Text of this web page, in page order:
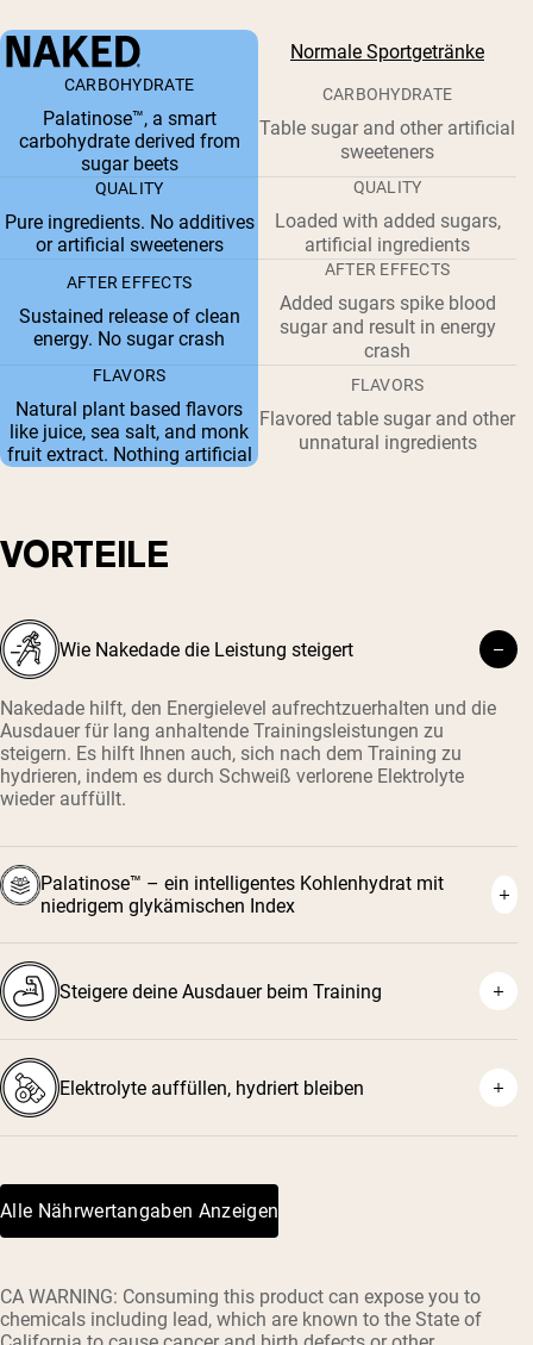
Normale Sportgetränke
CARBOHYDRATE
Palatinose™, a smart
carbohydrate derived from
sugar beets
CARBOHYDRATE
Table sugar and other artificial
sweeteners
QUALITY
Pure ingredients. No additives
or artificial sweeteners
QUALITY
Loaded with added sugars,
artificial ingredients
AFTER EFFECTS
Sustained release of clean
energy. No sugar crash
AFTER EFFECTS
Added sugars spike blood
sugar and result in energy
crash
FLAVORS
Natural plant based flavors
like juice, sea salt, and monk
fruit extract. Nothing artificial
FLAVORS
Flavored table sugar and other
unnatural ingredients
VORTEILE
Wie Nakedade die Leistung steigert
Nakedade hilft, den Energielevel aufrechtzuerhalten und die
Ausdauer für lang anhaltende Trainingsleistungen zu
steigern. Es hilft Ihnen auch, sich nach dem Training zu
hydrieren, indem es durch Schweiß verlorene Elektrolyte
wieder auffüllt.
Palatinose™ – ein intelligentes Kohlenhydrat mit
niedrigem glykämischen Index
Steigere deine Ausdauer beim Training
Elektrolyte auffüllen, hydriert bleiben
Alle Nährwertangaben Anzeigen
CA WARNING: Consuming this product can expose you to
chemicals including lead, which are known to the State of